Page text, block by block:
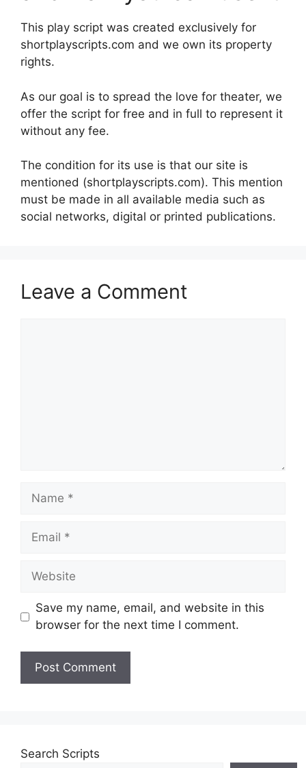
This play script was created exclusively for
shortplayscripts.com and we own its property
rights.
As our goal is to spread the love for theater, we
offer the script for free and in full to represent it
without any fee.
The condition for its use is that our site is
mentioned (shortplayscripts.com). This mention
must be made in all available media such as
social networks, digital or printed publications.
Leave a Comment
Name
Email
Website
Save my name, email, and website in this
browser for the next time I comment.
Search Scripts